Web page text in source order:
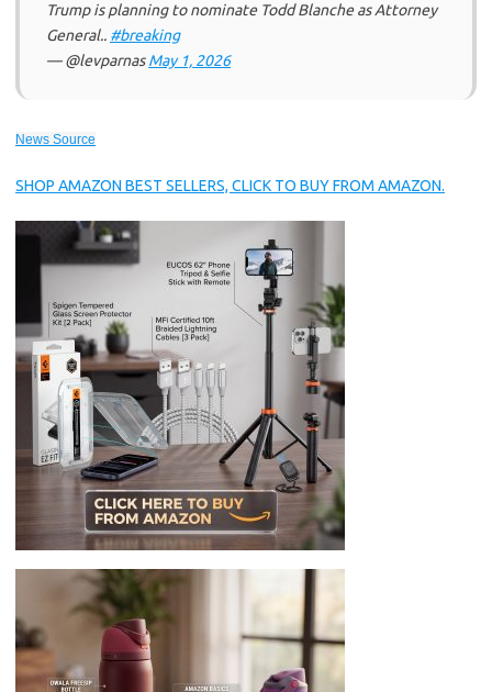
Trump is planning to nominate Todd Blanche as Attorney
General.. #breaking
— @levparnasMay 1, 2026
News Source
SHOP AMAZON BEST SELLERS, CLICK TO BUY FROM AMAZON.